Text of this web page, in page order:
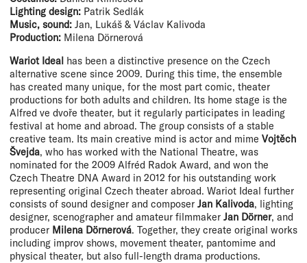
Lighting design: Patrik Sedlák
Music, sound: Jan, Lukáš & Václav Kalivoda
Production: Milena Dörnerová
Wariot Ideal has been a distinctive presence on the Czech
alternative scene since 2009. During this time, the ensemble
has created many unique, for the most part comic, theater
productions for both adults and children. Its home stage is the
Alfred ve dvoře theater, but it regularly participates in leading
festival at home and abroad. The group consists of a stable
creative team. Its main creative mind is actor and mime Vojtěch
Švejda, who has worked with the National Theatre, was
nominated for the 2009 Alfréd Radok Award, and won the
Czech Theatre DNA Award in 2012 for his outstanding work
representing original Czech theater abroad. Wariot Ideal further
consists of sound designer and composer Jan Kalivoda, lighting
designer, scenographer and amateur filmmaker Jan Dörner, and
producer Milena Dörnerová. Together, they create original works
including improv shows, movement theater, pantomime and
physical theater, but also full-length drama productions.